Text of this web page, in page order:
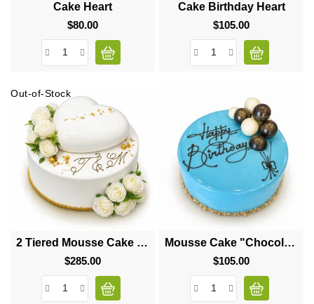
Cake Heart
$80.00Price
Cake Birthday Heart
$105.00Price
Out-of-Stock
2 Tiered Mousse Cake "Big Heart"
$285.00Price
Mousse Cake "Chocolate Balls"
$105.00Price